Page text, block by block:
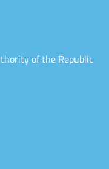
of the Republic